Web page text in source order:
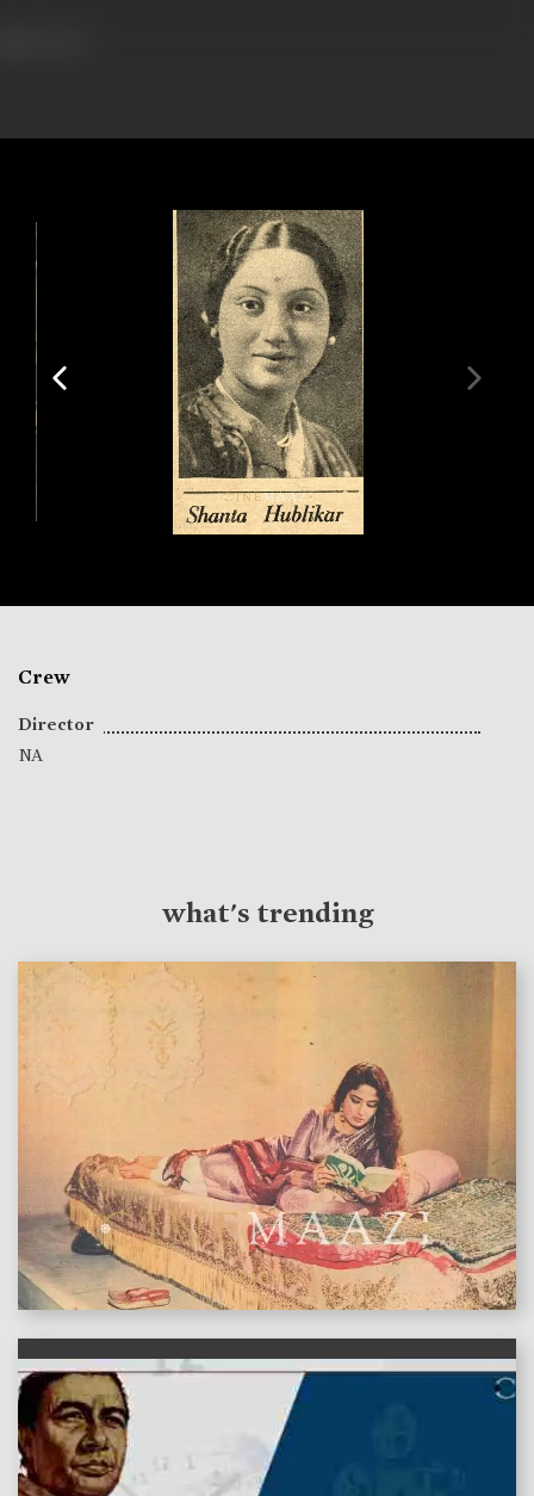
Crew
Director
NA
what's trending
features